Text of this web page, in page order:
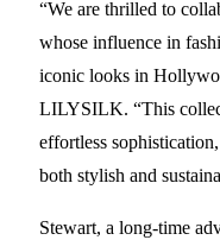
“We are thrilled to
whose influence in
iconic looks in
LILYSILK. “This
effortless
both stylish and
Stewart, a long-time